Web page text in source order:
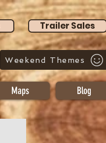
Trailer Sales
Weekend Themes
Maps Blog